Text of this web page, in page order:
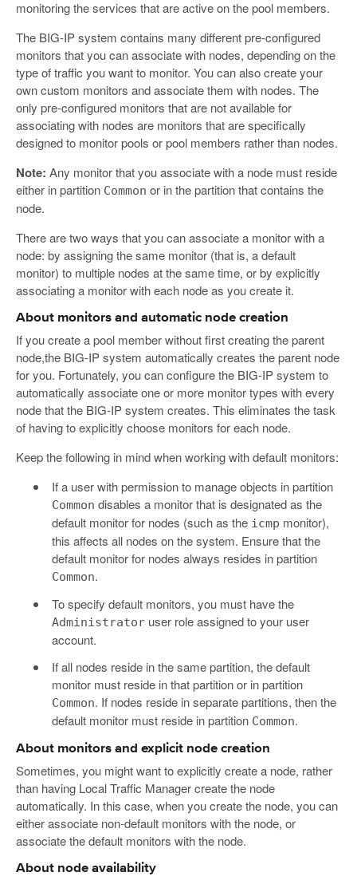
monitoring the services that are active on the pool members.
The BIG-IP system contains many different pre-configured
monitors that you can associate with nodes, depending on the
type of traffic you want to monitor. You can also create your
own custom monitors and associate them with nodes. The
only pre-configured monitors that are not available for
associating with nodes are monitors that are specifically
designed to monitor pools or pool members rather than nodes.
Note: Any monitor that you associate with a node must reside
either in partition Common or in the partition that contains the
node.
There are two ways that you can associate a monitor with a
node: by assigning the same monitor (that is, a default
monitor) to multiple nodes at the same time, or by explicitly
associating a monitor with each node as you create it.
About monitors and automatic node creation
If you create a pool member without first creating the parent
node,the BIG-IP system automatically creates the parent node
for you. Fortunately, you can configure the BIG-IP system to
automatically associate one or more monitor types with every
node that the BIG-IP system creates. This eliminates the task
of having to explicitly choose monitors for each node.
Keep the following in mind when working with default monitors:
If a user with permission to manage objects in partition
Common disables a monitor that is designated as the
default monitor for nodes (such as the icmp monitor),
this affects all nodes on the system. Ensure that the
default monitor for nodes always resides in partition
Common.
To specify default monitors, you must have the
Administratoruser role assigned to your user
account.
If all nodes reside in the same partition, the default
monitor must reside in that partition or in partition
Common. If nodes reside in separate partitions, then the
default monitor must reside in partition Common.
About monitors and explicit node creation
Sometimes, you might want to explicitly create a node, rather
than having Local Traffic Manager create the node
automatically. In this case, when you create the node, you can
either associate non-default monitors with the node, or
associate the default monitors with the node.
About node availability